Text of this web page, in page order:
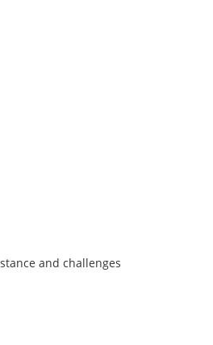
and challenges